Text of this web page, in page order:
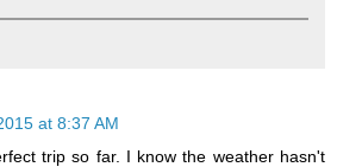
at 8:37 AM
trip so far. I know the weather hasn't